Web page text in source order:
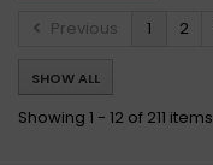
Previous 1 2
SHOW ALL
Showing 1 - 12 of 211 items